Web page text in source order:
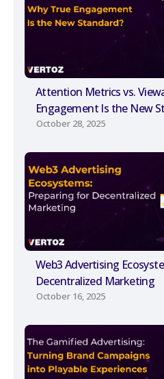
Attention Metrics vs.
Engagement Is the New
October 28, 2025
Web3 Advertising
Decentralized Marketing
October 16, 2025